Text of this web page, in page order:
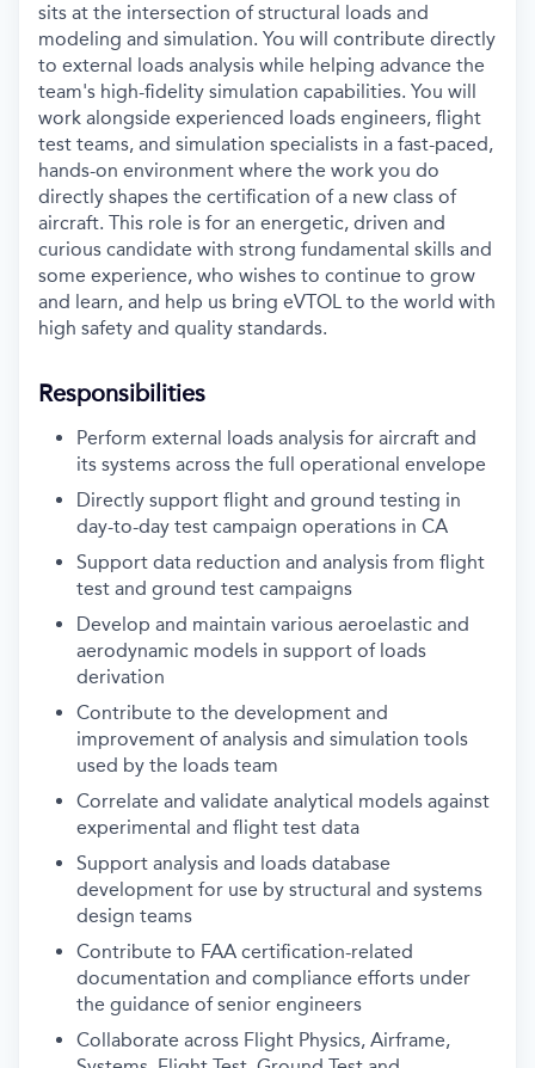
sits at the intersection of structural loads and
modeling and simulation. You will contribute directly
to external loads analysis while helping advance the
team's high-fidelity simulation capabilities. You will
work alongside experienced loads engineers, flight
test teams, and simulation specialists in a fast-paced,
hands-on environment where the work you do
directly shapes the certification of a new class of
aircraft. This role is for an energetic, driven and
curious candidate with strong fundamental skills and
some experience, who wishes to continue to grow
and learn, and help us bring eVTOL to the world with
high safety and quality standards.
Responsibilities
Perform external loads analysis for aircraft and
its systems across the full operational envelope
Directly support flight and ground testing in
day-to-day test campaign operations in CA
Support data reduction and analysis from flight
test and ground test campaigns
Develop and maintain various aeroelastic and
aerodynamic models in support of loads
derivation
Contribute to the development and
improvement of analysis and simulation tools
used by the loads team
Correlate and validate analytical models against
experimental and flight test data
Support analysis and loads database
development for use by structural and systems
design teams
Contribute to FAA certification-related
documentation and compliance efforts under
the guidance of senior engineers
Collaborate across Flight Physics, Airframe,